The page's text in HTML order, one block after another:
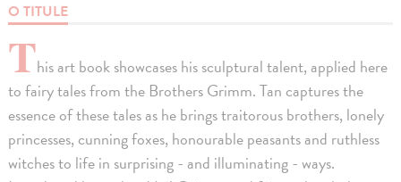
O TITULE
This art book showcases his sculptural talent, applied here
to fairy tales from the Brothers Grimm. Tan captures the
essence of these tales as he brings traitorous brothers, lonely
princesses, cunning foxes, honourable peasants and ruthless
witches to life in surprising - and illuminating - ways.